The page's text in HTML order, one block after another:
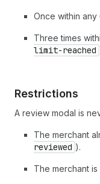
Once within
Three times
limit-reached
Restrictions
A review modal is
The merchant
reviewed ).
The merchant